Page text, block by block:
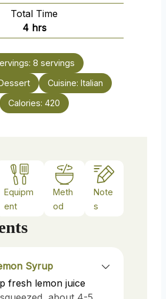
i
n
u
e
s
Total Time
4h
o
u
r
s
hrs
8 servings
Cuisine: Italian
Calories: 420
Equipm
ent
Meth
od
Note
s
Syrup
fresh lemon juice